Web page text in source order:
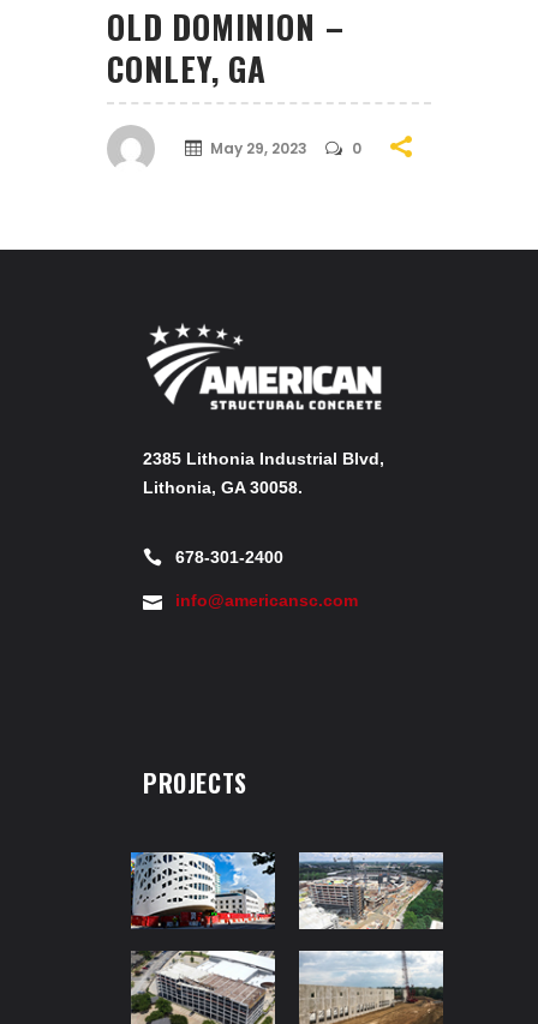
OLD DOMINION –
CONLEY, GA
May 29, 2023 0
2385 Lithonia Industrial Blvd,
Lithonia, GA 30058.
678-301-2400
info@americansc.com
PROJECTS